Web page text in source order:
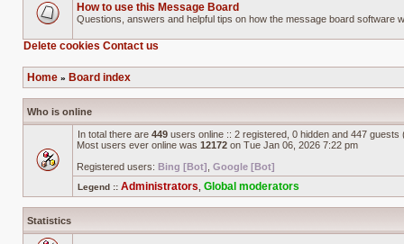
unread
posts
How to use this Message Board
Questions, answers and helpful tips on how the message board software
Delete cookies Contact us
Home » Board index
Who is online
In total there are 449 users online :: 2 registered, 0 hidden and 447
Most users ever online was 12172 on Tue Jan 06, 2026 7:22 pm
Registered users: Bing [Bot] Google [Bot]
Legend :: Administrators Global moderators
Statistics